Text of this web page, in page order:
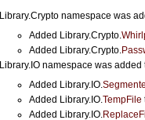
Library.Crypto namespace was
Added Library.Crypto.
Added Library.Crypto.
Library.IO namespace was
Added Library.IO.
Added Library.IO.TempFile
Added Library.IO.